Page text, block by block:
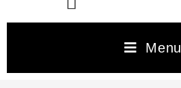
Menu